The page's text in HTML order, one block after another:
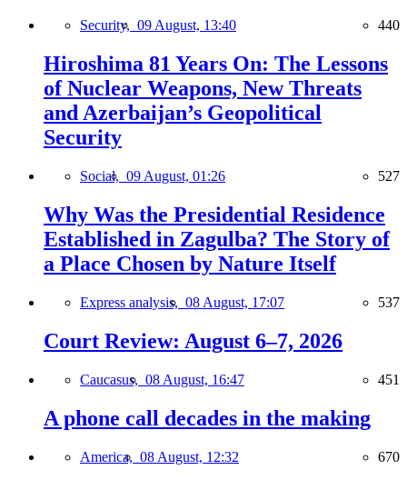
Security, 09 August, 13:40 440
Hiroshima 81 Years On: The Lessons
of Nuclear Weapons, New Threats
and Azerbaijan’s Geopolitical
Security
Social, 09 August, 01:26 527
Why Was the Presidential Residence
Established in Zagulba? The Story of
a Place Chosen by Nature Itself
Express analysis, 08 August, 17:07 537
Court Review: August 6–7, 2026
Caucasus, 08 August, 16:47 451
A phone call decades in the making
America, 08 August, 12:32 670